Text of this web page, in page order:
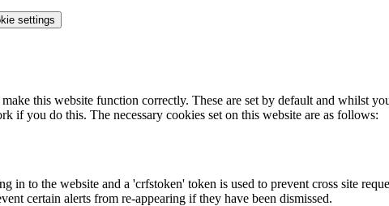
settings
this website function correctly. These are set by default and whilst
if you do this. The necessary cookies set on this website are as follows:
in to the website and a 'crfstoken' token is used to prevent cross site
certain alerts from re-appearing if they have been dismissed.